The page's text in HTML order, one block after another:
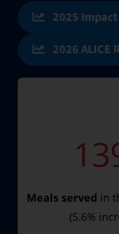
2025
2026 ALICE
Meals served in
(5.6%